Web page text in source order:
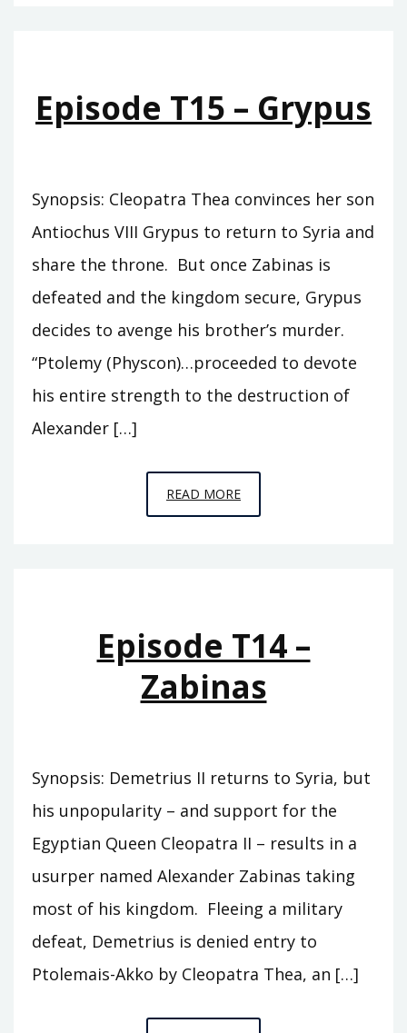
THEA
Episode T15 – Grypus
Synopsis: Cleopatra Thea convinces her son
Antiochus VIII Grypus to return to Syria and
share the throne. But once Zabinas is
defeated and the kingdom secure, Grypus
decides to avenge his brother’s murder.
“Ptolemy (Physcon)…proceeded to devote
his entire strength to the destruction of
Alexander […]
READ MOREEPISODE
T15
Episode T14 –
Zabinas
Synopsis: Demetrius II returns to Syria, but
his unpopularity – and support for the
Egyptian Queen Cleopatra II – results in a
usurper named Alexander Zabinas taking
most of his kingdom. Fleeing a military
defeat, Demetrius is denied entry to
Ptolemais-Akko by Cleopatra Thea, an […]